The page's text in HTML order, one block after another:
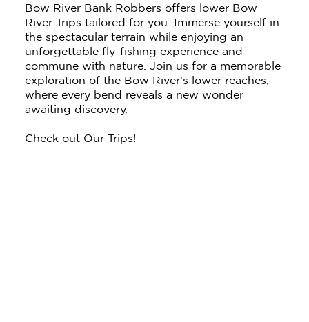
Bow River Bank Robbers offers lower Bow
River Trips tailored for you. Immerse yourself in
the spectacular terrain while enjoying an
unforgettable fly-fishing experience and
commune with nature. Join us for a memorable
exploration of the Bow River's lower reaches,
where every bend reveals a new wonder
awaiting discovery.
Check out Our Trips!